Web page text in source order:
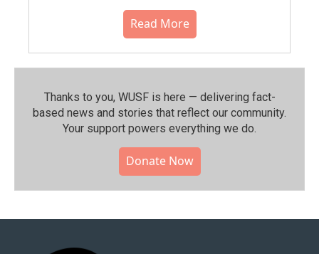
Read More
Thanks to you, WUSF is here — delivering fact-
based news and stories that reflect our community.⁠
Your support powers everything we do.
Donate Now